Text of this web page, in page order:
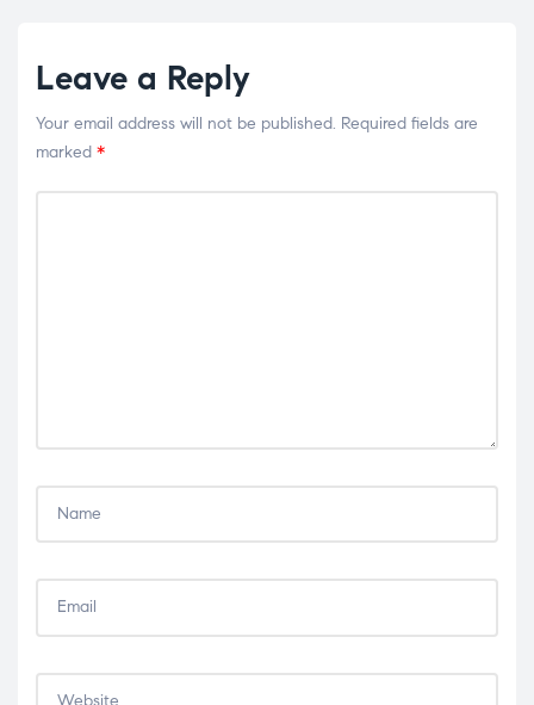
Leave a Reply
Your email address will not be published. Required fields are
marked *